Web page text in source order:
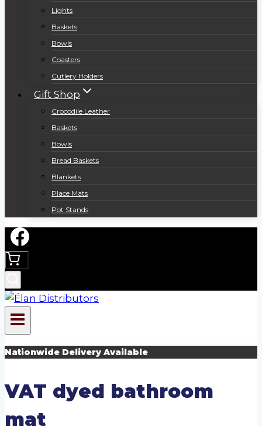
Lights
Baskets
Bowls
Coasters
Cutlery Holders
Gift Shop
Crocodile Leather
Baskets
Bowls
Bread Baskets
Blankets
Place Mats
Pot Stands
Nationwide Delivery Available
VAT dyed bathroom
mat